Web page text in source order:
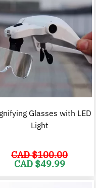
Glasses with LED
Light
CAD $100.00
Original
price
CAD $49.99